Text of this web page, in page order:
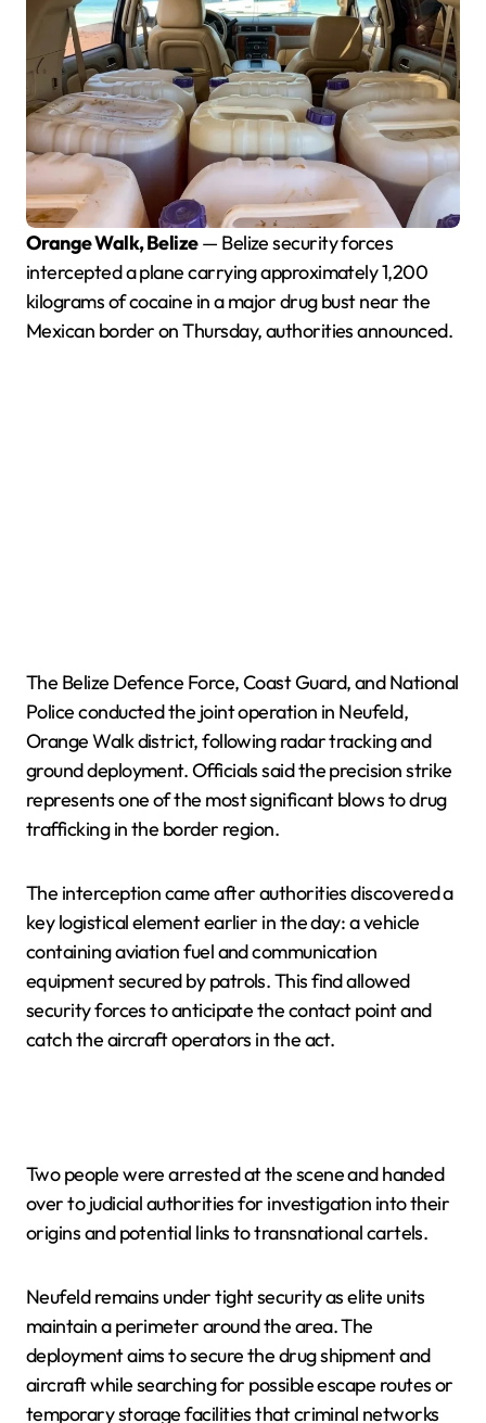
Orange Walk, Belize— Belize security forces
intercepted a plane carrying approximately 1,200
kilograms of cocaine in a major drug bust near the
Mexican border on Thursday, authorities announced.
The Belize Defence Force, Coast Guard, and National
Police conducted the joint operation in Neufeld,
Orange Walk district, following radar tracking and
ground deployment. Officials said the precision strike
represents one of the most significant blows to drug
trafficking in the border region.
The interception came after authorities discovered a
key logistical element earlier in the day: a vehicle
containing aviation fuel and communication
equipment secured by patrols. This find allowed
security forces to anticipate the contact point and
catch the aircraft operators in the act.
Two people were arrested at the scene and handed
over to judicial authorities for investigation into their
origins and potential links to transnational cartels.
Neufeld remains under tight security as elite units
maintain a perimeter around the area. The
deployment aims to secure the drug shipment and
aircraft while searching for possible escape routes or
temporary storage facilities that criminal networks